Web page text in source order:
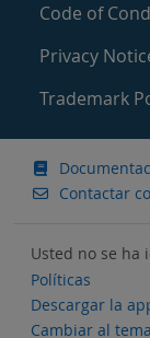
Code of
Privacy
Trademark
Contactar
Usted no se ha
Políticas
Descargar la
Cambiar al